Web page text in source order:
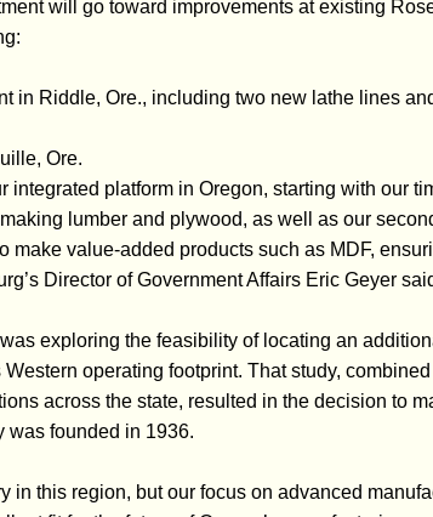
will go toward improvements at existing
in Riddle, Ore., including two new lathe lines
Ore.
integrated platform in Oregon, starting with our
lumber and plywood, as well as our
make value-added products such as MDF,
Director of Government Affairs Eric Geyer
exploring the feasibility of locating an
operating footprint. That study,
across the state, resulted in the decision to
was founded in 1936.
in this region, but our focus on advanced